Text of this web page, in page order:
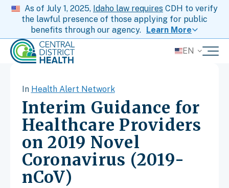
As of July 1, 2025, Idaho law requires CDH to verify
the lawful presence of those applying for public
benefits through our agency. Learn More
EN
In Health Alert Network
Interim Guidance for
Healthcare Providers
on 2019 Novel
Coronavirus (2019-
nCoV)